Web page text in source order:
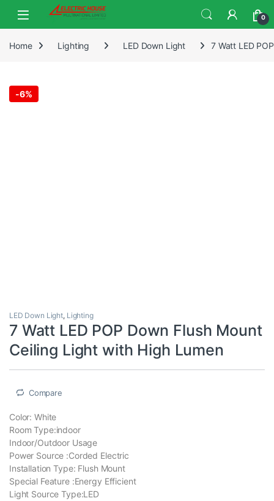
0
Home Lighting LED Down Light 7 Watt LED
-6%
LED Down Light, Lighting
7 Watt LED POP Down Flush Mount
Ceiling Light with High Lumen
Compare
Color: ‎White
Room Type:‎indoor
Indoor/Outdoor Usage
Power Source :‎Corded Electric
Installation Type: ‎Flush Mount
Special Feature :‎Energy Efficient
Light Source Type:‎LED